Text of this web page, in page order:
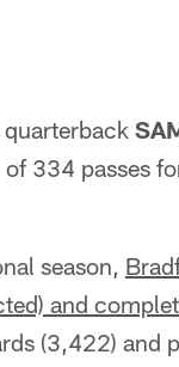
334 passes
season,
and
(3,422) and